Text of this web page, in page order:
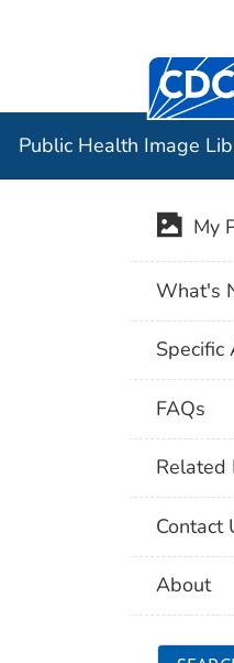
Centers
Public Health Image
My
What's
Specific
FAQs
Related
Contact
About